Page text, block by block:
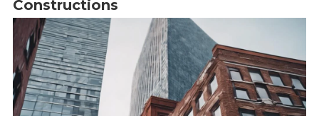
Constructions